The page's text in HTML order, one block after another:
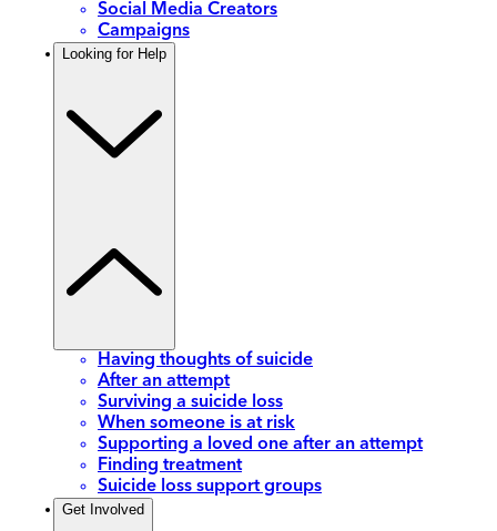
Social Media Creators
Campaigns
Looking for Help
Having thoughts of suicide
After an attempt
Surviving a suicide loss
When someone is at risk
Supporting a loved one after an attempt
Finding treatment
Suicide loss support groups
Get Involved